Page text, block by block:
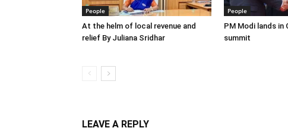
People
At the helm of local revenue and
relief By Juliana Sridhar
People
PM Modi lands in
summit
LEAVE A REPLY